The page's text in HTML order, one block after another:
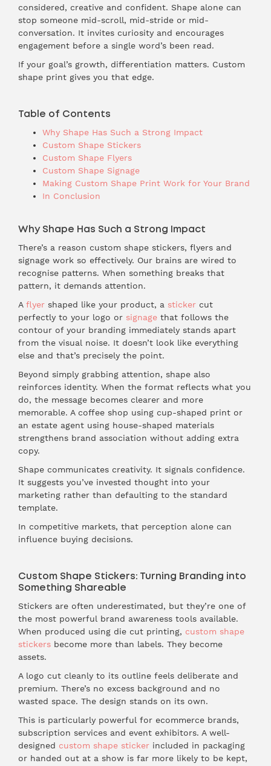
considered, creative and confident. Shape alone can
stop someone mid-scroll, mid-stride or mid-
conversation. It invites curiosity and encourages
engagement before a single word’s been read.
If your goal’s growth, differentiation matters. Custom
shape print gives you that edge.
Table of Contents
Why Shape Has Such a Strong Impact
Custom Shape Stickers
Custom Shape Flyers
Custom Shape Signage
Making Custom Shape Print Work for Your Brand
In Conclusion
Why Shape Has Such a Strong Impact
There’s a reason custom shape stickers, flyers and
signage work so effectively. Our brains are wired to
recognise patterns. When something breaks that
pattern, it demands attention.
A flyer shaped like your product, a sticker cut
perfectly to your logo or signage that follows the
contour of your branding immediately stands apart
from the visual noise. It doesn’t look like everything
else and that’s precisely the point.
Beyond simply grabbing attention, shape also
reinforces identity. When the format reflects what you
do, the message becomes clearer and more
memorable. A coffee shop using cup-shaped print or
an estate agent using house-shaped materials
strengthens brand association without adding extra
copy.
Shape communicates creativity. It signals confidence.
It suggests you’ve invested thought into your
marketing rather than defaulting to the standard
template.
In competitive markets, that perception alone can
influence buying decisions.
Custom Shape Stickers: Turning Branding into
Something Shareable
Stickers are often underestimated, but they’re one of
the most powerful brand awareness tools available.
When produced using die cut printing, custom shape
stickers become more than labels. They become
assets.
A logo cut cleanly to its outline feels deliberate and
premium. There’s no excess background and no
wasted space. The design stands on its own.
This is particularly powerful for ecommerce brands,
subscription services and event exhibitors. A well-
designed custom shape sticker included in packaging
or handed out at a show is far more likely to be kept,